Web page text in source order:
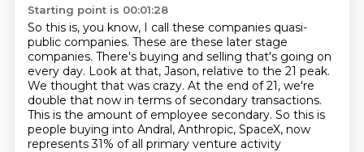
Starting point is 00:01:28
So this is, you know, I call these companies quasi-
public companies. These are these later stage
companies. There's buying and selling that's going on
every day. Look at that, Jason, relative to the 21 peak.
We thought that was crazy. At the end of 21, we're
double that now in terms of secondary transactions.
This is the amount of employee secondary. So this is
people buying into Andral, Anthropic, SpaceX, now
represents 31% of all primary venture activity